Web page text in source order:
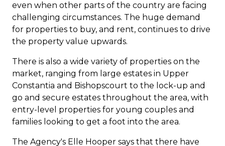
even when other parts of the country are facing
challenging circumstances. The huge demand
for properties to buy, and rent, continues to drive
the property value upwards.
There is also a wide variety of properties on the
market, ranging from large estates in Upper
Constantia and Bishopscourt to the lock-up and
go and secure estates throughout the area, with
entry-level properties for young couples and
families looking to get a foot into the area.
The Agency's Elle Hooper says that there have